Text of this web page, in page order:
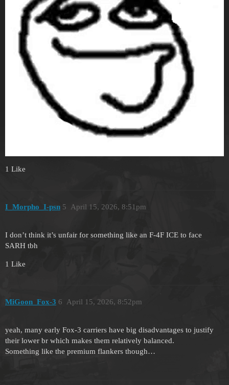
1 Like
I_Morpho_I-psn April 15, 2026, 8:51pm
5
I don’t think it’s unfair for something like an F-4F ICE to face
SARH tbh
1 Like
MiGoon_Fox-3 April 15, 2026, 8:52pm
6
yeah, many early Fox-3 carriers have big disadvantages to justify
their lower br which makes them relatively balanced.
Something like the premium flankers though…